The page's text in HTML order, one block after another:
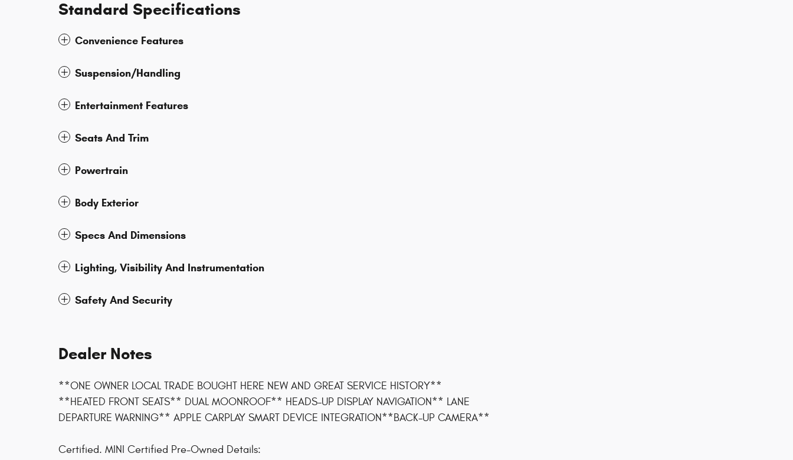
Standard Specifications
Convenience Features
Suspension/Handling
Entertainment Features
Seats And Trim
Powertrain
Body Exterior
Specs And Dimensions
Lighting, Visibility And Instrumentation
Safety And Security
Dealer Notes
**ONE OWNER LOCAL TRADE BOUGHT HERE NEW AND GREAT SERVICE HISTORY**
**HEATED FRONT SEATS** DUAL MOONROOF** HEADS-UP DISPLAY NAVIGATION** LANE
DEPARTURE WARNING** APPLE CARPLAY SMART DEVICE INTEGRATION**BACK-UP CAMERA**
Certified. MINI Certified Pre-Owned Details: